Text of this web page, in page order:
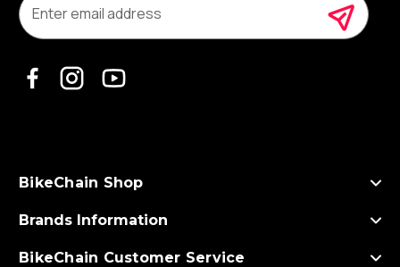
m
a
s
BikeChain Shop
Brands Information
BikeChain Customer Service